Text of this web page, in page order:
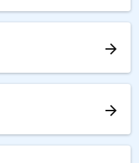
arrow_forward
arrow_forward